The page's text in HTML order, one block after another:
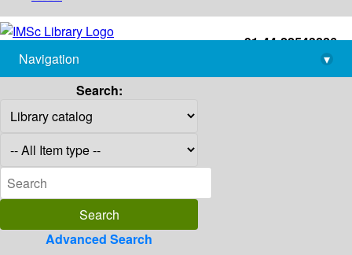
+91-44-22543226
library@imsc.res.in
Navigation
▾
Search:
Advanced Search